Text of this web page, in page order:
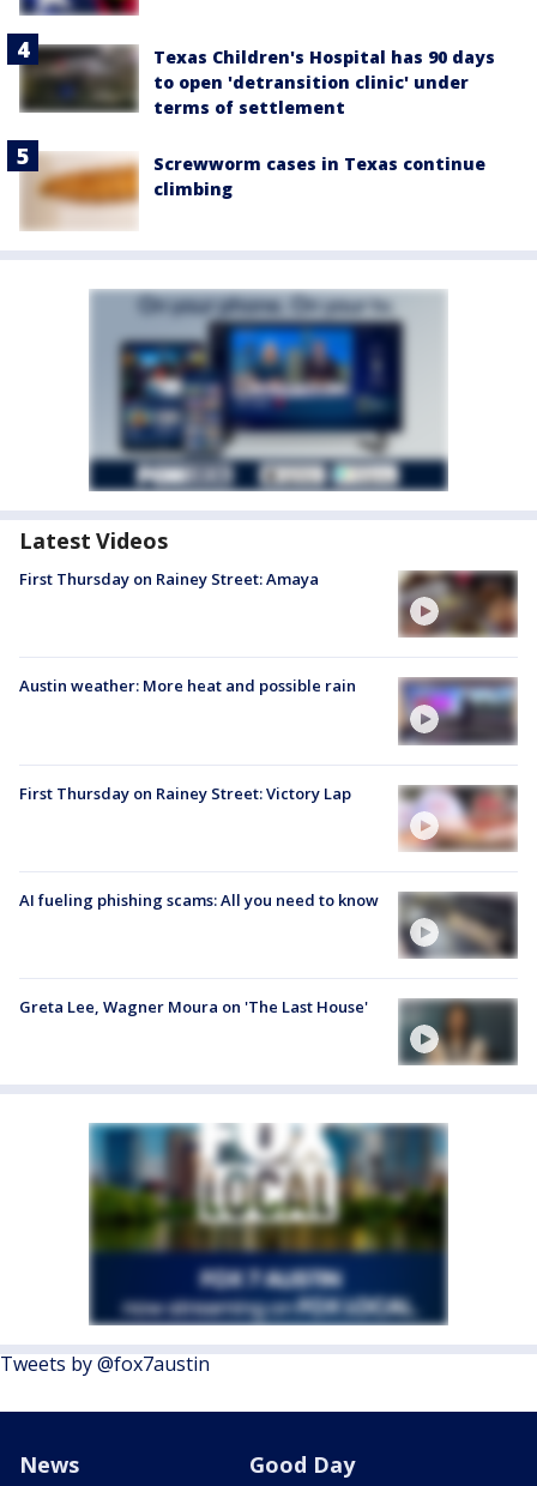
Texas Children's Hospital has 90 days
to open 'detransition clinic' under
terms of settlement
Screwworm cases in Texas continue
climbing
Latest Videos
First Thursday on Rainey Street: Amaya
Austin weather: More heat and possible rain
First Thursday on Rainey Street: Victory Lap
AI fueling phishing scams: All you need to know
Greta Lee, Wagner Moura on 'The Last House'
Tweets by @fox7austin
News Good Day